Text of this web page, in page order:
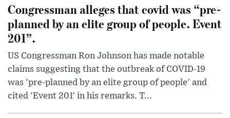
Congressman alleges that covid was “pre-
planned by an elite group of people. Event
201”.
US Congressman Ron Johnson has made notable
claims suggesting that the outbreak of COVID-19
was 'pre-planned by an elite group of people' and
cited 'Event 201' in his remarks. T...